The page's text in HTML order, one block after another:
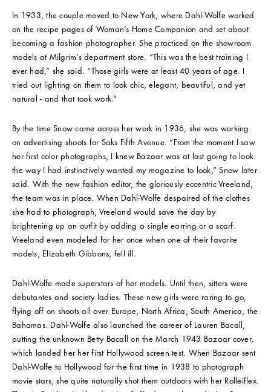
In 1933, the couple moved to New York, where Dahl-Wolfe worked
on the recipe pages of Woman’s Home Companion and set about
becoming a fashion photographer. She practiced on the showroom
models at Milgrim’s department store. “This was the best training I
ever had,” she said. “Those girls were at least 40 years of age. I
tried out lighting on them to look chic, elegant, beautiful, and yet
natural - and that took work.”
By the time Snow came across her work in 1936, she was working
on advertising shoots for Saks Fifth Avenue. “From the moment I saw
her first color photographs, I knew Bazaar was at last going to look
the way I had instinctively wanted my magazine to look,” Snow later
said. With the new fashion editor, the gloriously eccentric Vreeland,
the team was in place. When Dahl-Wolfe despaired of the clothes
she had to photograph, Vreeland would save the day by
brightening up an outfit by adding a single earring or a scarf.
Vreeland even modeled for her once when one of their favorite
models, Elizabeth Gibbons, fell ill.
Dahl-Wolfe made superstars of her models. Until then, sitters were
debutantes and society ladies. These new girls were raring to go,
flying off on shoots all over Europe, North Africa, South America, the
Bahamas. Dahl-Wolfe also launched the career of Lauren Bacall,
putting the unknown Betty Bacall on the March 1943 Bazaar cover,
which landed her her first Hollywood screen test. When Bazaar sent
Dahl-Wolfe to Hollywood for the first time in 1938 to photograph
movie stars, she quite naturally shot them outdoors with her Rolleiflex.